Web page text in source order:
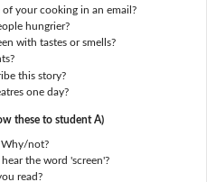
your cooking in an email?
hungrier?
with tastes or smells?
this story?
one day?
these to student A)
Why/not?
the word 'screen'?
read?